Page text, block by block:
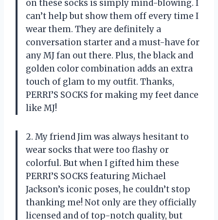
on these socks is simply mind-blowing. I
can’t help but show them off every time I
wear them. They are definitely a
conversation starter and a must-have for
any MJ fan out there. Plus, the black and
golden color combination adds an extra
touch of glam to my outfit. Thanks,
PERRI’S SOCKS for making my feet dance
like MJ!
2. My friend Jim was always hesitant to
wear socks that were too flashy or
colorful. But when I gifted him these
PERRI’S SOCKS featuring Michael
Jackson’s iconic poses, he couldn’t stop
thanking me! Not only are they officially
licensed and of top-notch quality, but